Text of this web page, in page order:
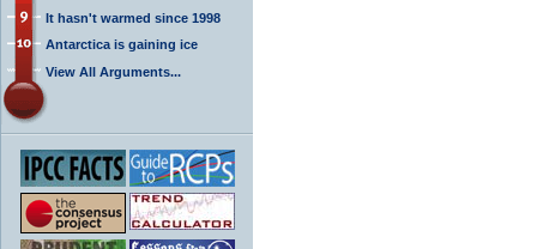
It hasn't warmed since 1998
Antarctica is gaining ice
View All Arguments...